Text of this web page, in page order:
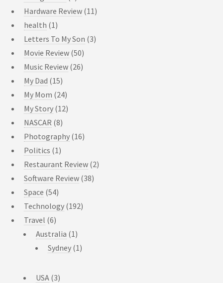
Hardware Review (11)
health (1)
Letters To My Son (3)
Movie Review (50)
Music Review (26)
My Dad (15)
My Mom (24)
My Story (12)
NASCAR (8)
Photography (16)
Politics (1)
Restaurant Review (2)
Software Review (38)
Space (54)
Technology (192)
Travel (6)
Australia (1)
Sydney (1)
USA (3)